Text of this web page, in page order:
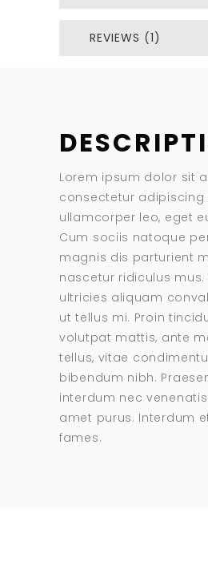
REVIEWS (1)
Lorem ipsum dolor sit
consectetur adipiscing
ullamcorper leo, eget
Cum sociis natoque
magnis dis parturient
nascetur ridiculus mus.
ultricies aliquam
ut tellus mi. Proin
volutpat mattis, ante
tellus, vitae
bibendum nibh.
interdum nec
amet purus. Interdum
fames.